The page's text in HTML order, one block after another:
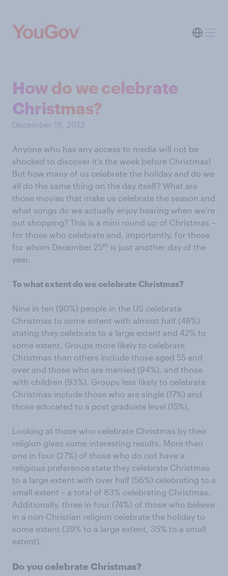
How do we celebrate
Christmas?
December 18, 2013
Anyone who has any access to media will not be
shocked to discover it’s the week before Christmas!
But how many of us celebrate the holiday and do we
all do the same thing on the day itself? What are
those movies that make us celebrate the season and
what songs do we actually enjoy hearing when we’re
out shopping? This is a mini round up of Christmas –
for those who celebrate and, importantly, for those
for whom December 25th is just another day of the
year.
To what extent do we celebrate Christmas?
Nine in ten (90%) people in the US celebrate
Christmas to some extent with almost half (48%)
stating they celebrate to a large extent and 42% to
some extent. Groups more likely to celebrate
Christmas than others include those aged 55 and
over and those who are married (94%), and those
with children (93%). Groups less likely to celebrate
Christmas include those who are single (17%) and
those educated to a post graduate level (15%).
Looking at those who celebrate Christmas by their
religion gives some interesting results. More than
one in four (27%) of those who do not have a
religious preference state they celebrate Christmas
to a large extent with over half (56%) celebrating to a
small extent – a total of 83% celebrating Christmas.
Additionally, three in four (74%) of those who believe
in a non-Christian religion celebrate the holiday to
some extent (39% to a large extent, 35% to a small
extent).
Do you celebrate Christmas?